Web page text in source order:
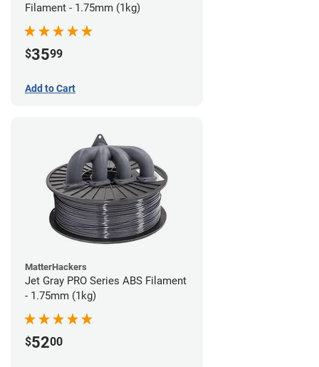
Filament - 1.75mm (1kg)
$3599
Add to Cart
MatterHackers
Jet Gray PRO Series ABS Filament
- 1.75mm (1kg)
$5200